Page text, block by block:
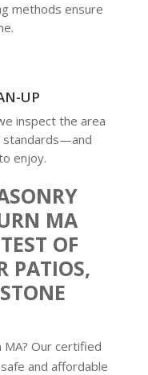
methods ensure
UP
inspect the area
standards—and
enjoy.
MA
OF
PATIOS,
Our certified
and affordable